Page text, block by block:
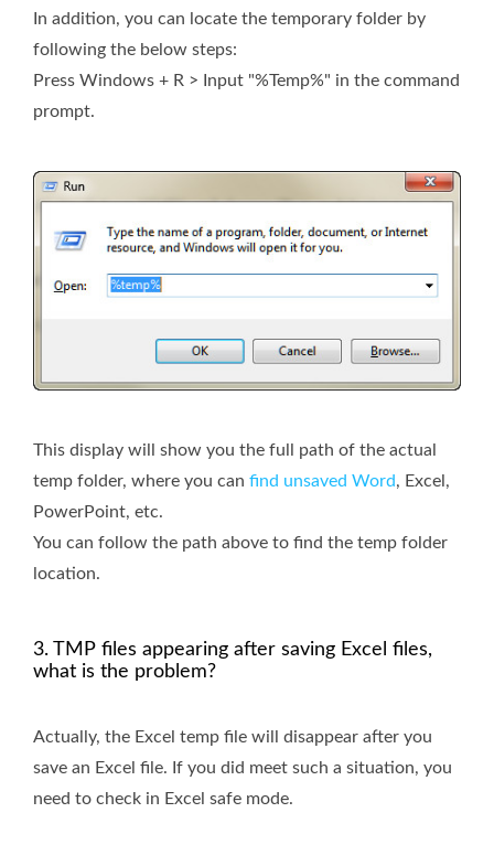
In addition, you can locate the temporary folder by
following the below steps:
Press Windows + R > Input "%Temp%" in the command
prompt.
This display will show you the full path of the actual
temp folder, where you can find unsaved Word, Excel,
PowerPoint, etc.
You can follow the path above to find the temp folder
location.
3. TMP files appearing after saving Excel files,
what is the problem?
Actually, the Excel temp file will disappear after you
save an Excel file. If you did meet such a situation, you
need to check in Excel safe mode.